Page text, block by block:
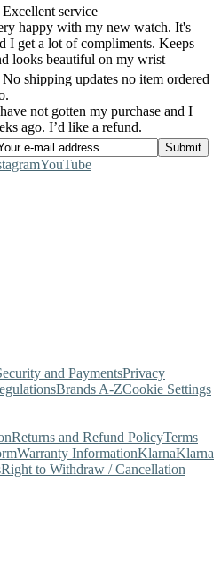
service
happy with my new watch. It's
I get a lot of compliments. Keeps
looks beautiful on my wrist
shipping updates no item ordered
not gotten my purchase and I
ago. I’d like a refund.
YouTube
and PaymentsPrivacy
Brands A-ZCookie Settings
Returns and Refund PolicyTerms
Warranty InformationKlarnaKlarna
Right to Withdraw / Cancellation